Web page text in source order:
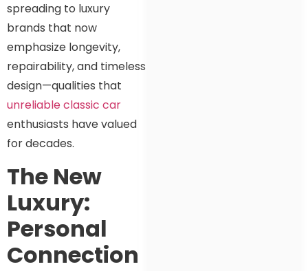
spreading to luxury
brands that now
emphasize longevity,
repairability, and timeless
design—qualities that
unreliable classic car
enthusiasts have valued
for decades.
The New
Luxury:
Personal
Connection